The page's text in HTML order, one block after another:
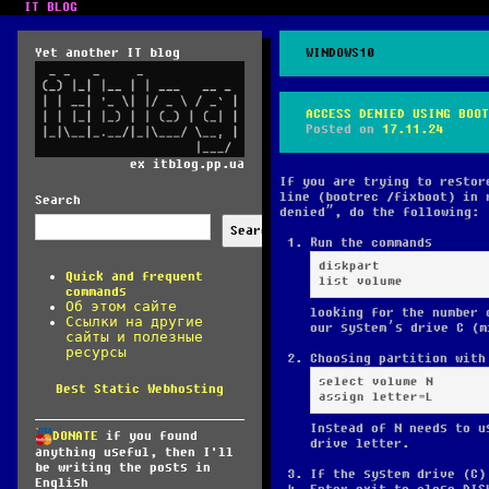
IT BLOG
Yet another IT blog
ex itblog.pp.ua
Search
Search
Quick and frequent
commands
Об этом сайте
Ссылки на другие
сайты и полезные
ресурсы
Best Static Webhosting
DONATE if you found
anything useful, then I'll
be writing the posts in
English
WINDOWS10
ACCESS DENIED USING
Posted on 17.11.24
If you are trying to restore
line (bootrec /fixboot) in
denied”, do the following:
Run the commands
diskpart
list volume
looking for the
our system’s drive C
Choosing partition
select volume N
assign letter=L
Instead of N needs to
drive letter.
If the system drive